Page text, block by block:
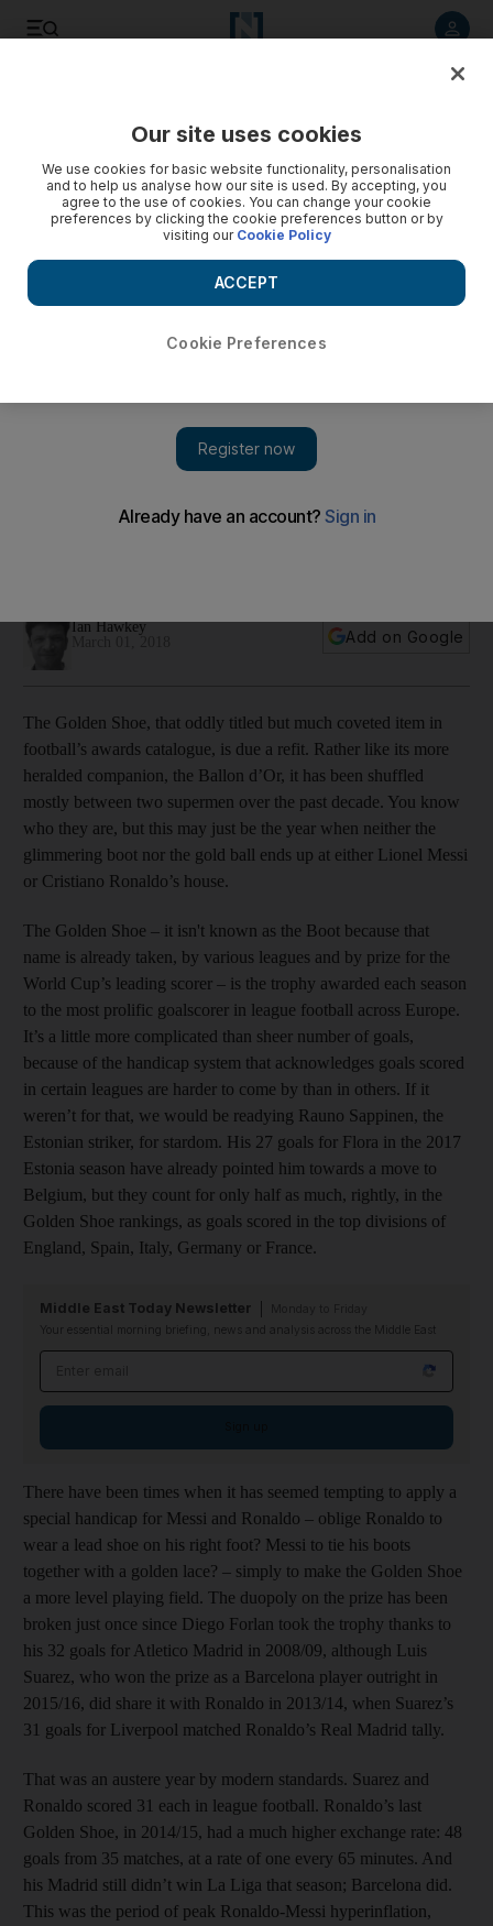
Ian Hawkey
Add on Google
The Golden Shoe, that oddly titled but much coveted item in
football’s awards catalogue, is due a refit. Rather like its more
heralded companion, the Ballon d’Or, it has been shuffled
mostly between two supermen over the past decade. You know
who they are, but this may just be the year when neither the
glimmering boot nor the gold ball ends up at either Lionel Messi
or Cristiano Ronaldo’s house.
The Golden Shoe – it isn't known as the Boot because that
name is already taken, by various leagues and by prize for the
World Cup’s leading scorer – is the trophy awarded each season
to the most prolific goalscorer in league football across Europe.
It’s a little more complicated than sheer number of goals,
because of the handicap system that acknowledges goals scored
in certain leagues are harder to come by than in others. If it
weren’t for that, we would be readying Rauno Sappinen, the
Estonian striker, for stardom. His 27 goals for Flora in the 2017
Estonia season have already pointed him towards a move to
Belgium, but they count for only half as much, rightly, in the
Golden Shoe rankings, as goals scored in the top divisions of
England, Spain, Italy, Germany or France.
Middle East Today Newsletter
Your essential morning briefing, news and analysis across the Middle East
There have been times when it has seemed tempting to apply a
special handicap for Messi and Ronaldo – oblige Ronaldo to
wear a lead shoe on his right foot? Messi to tie his boots
together with a golden lace? – simply to make the Golden Shoe
a more level playing field. The duopoly on the prize has been
broken just once since Diego Forlan took the trophy thanks to
his 32 goals for Atletico Madrid in 2008/09, although Luis
Suarez, who won the prize as a Barcelona player outright in
2015/16, did share it with Ronaldo in 2013/14, when Suarez’s
31 goals for Liverpool matched Ronaldo’s Real Madrid tally.
That was an austere year by modern standards. Suarez and
Ronaldo scored 31 each in league football. Ronaldo’s last
Golden Shoe, in 2014/15, had a much higher exchange rate: 48
goals from 35 matches, at a rate of one every 65 minutes. And
his Madrid still didn’t win La Liga that season; Barcelona did.
This was the period of peak Ronaldo-Messi hyperinflation,
Our site uses cookies
We use cookies for basic website functionality, personalisation
and to help us analyse how our site is used. By accepting, you
agree to the use of cookies. You can change your cookie
preferences by clicking the cookie preferences button or by
visiting our Cookie Policy
Cookie Preferences
ACCEPT